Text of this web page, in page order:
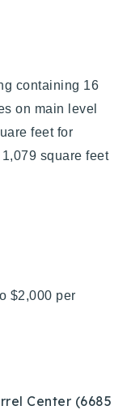
containing 16
on main level
feet for
square feet
$2,000 per
Center (6685